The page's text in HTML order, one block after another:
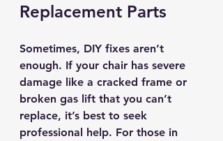
Replacement Parts
Sometimes, DIY fixes aren’t
enough. If your chair has severe
damage like a cracked frame or
broken gas lift that you can’t
replace, it’s best to seek
professional help. For those in